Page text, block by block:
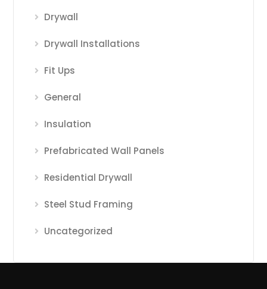
Drywall
Drywall Installations
Fit Ups
General
Insulation
Prefabricated Wall Panels
Residential Drywall
Steel Stud Framing
Uncategorized